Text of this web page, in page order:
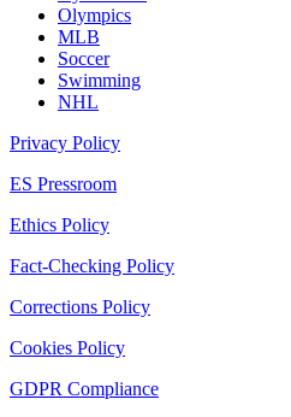
Olympics
MLB
Soccer
Swimming
NHL
Privacy Policy
ES Pressroom
Ethics Policy
Fact-Checking Policy
Corrections Policy
Cookies Policy
GDPR Compliance